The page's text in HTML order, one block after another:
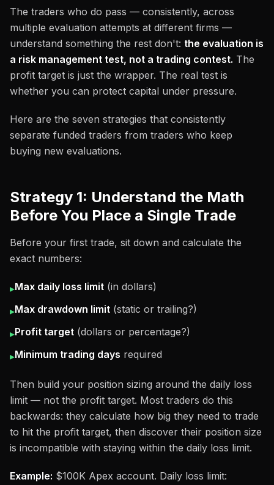
The traders who do pass — consistently, across
multiple evaluation attempts at different firms —
understand something the rest don't: the evaluation is
a risk management test, not a trading contest. The
profit target is just the wrapper. The real test is
whether you can protect capital under pressure.
Here are the seven strategies that consistently
separate funded traders from traders who keep
buying new evaluations.
Strategy 1: Understand the Math
Before You Place a Single Trade
Before your first trade, sit down and calculate the
exact numbers:
▸Max daily loss limit (in dollars)
▸Max drawdown limit (static or trailing?)
▸Profit target (dollars or percentage?)
▸Minimum trading days required
Then build your position sizing around the daily loss
limit — not the profit target. Most traders do this
backwards: they calculate how big they need to trade
to hit the profit target, then discover their position size
is incompatible with staying within the daily loss limit.
Example: $100K Apex account. Daily loss limit: